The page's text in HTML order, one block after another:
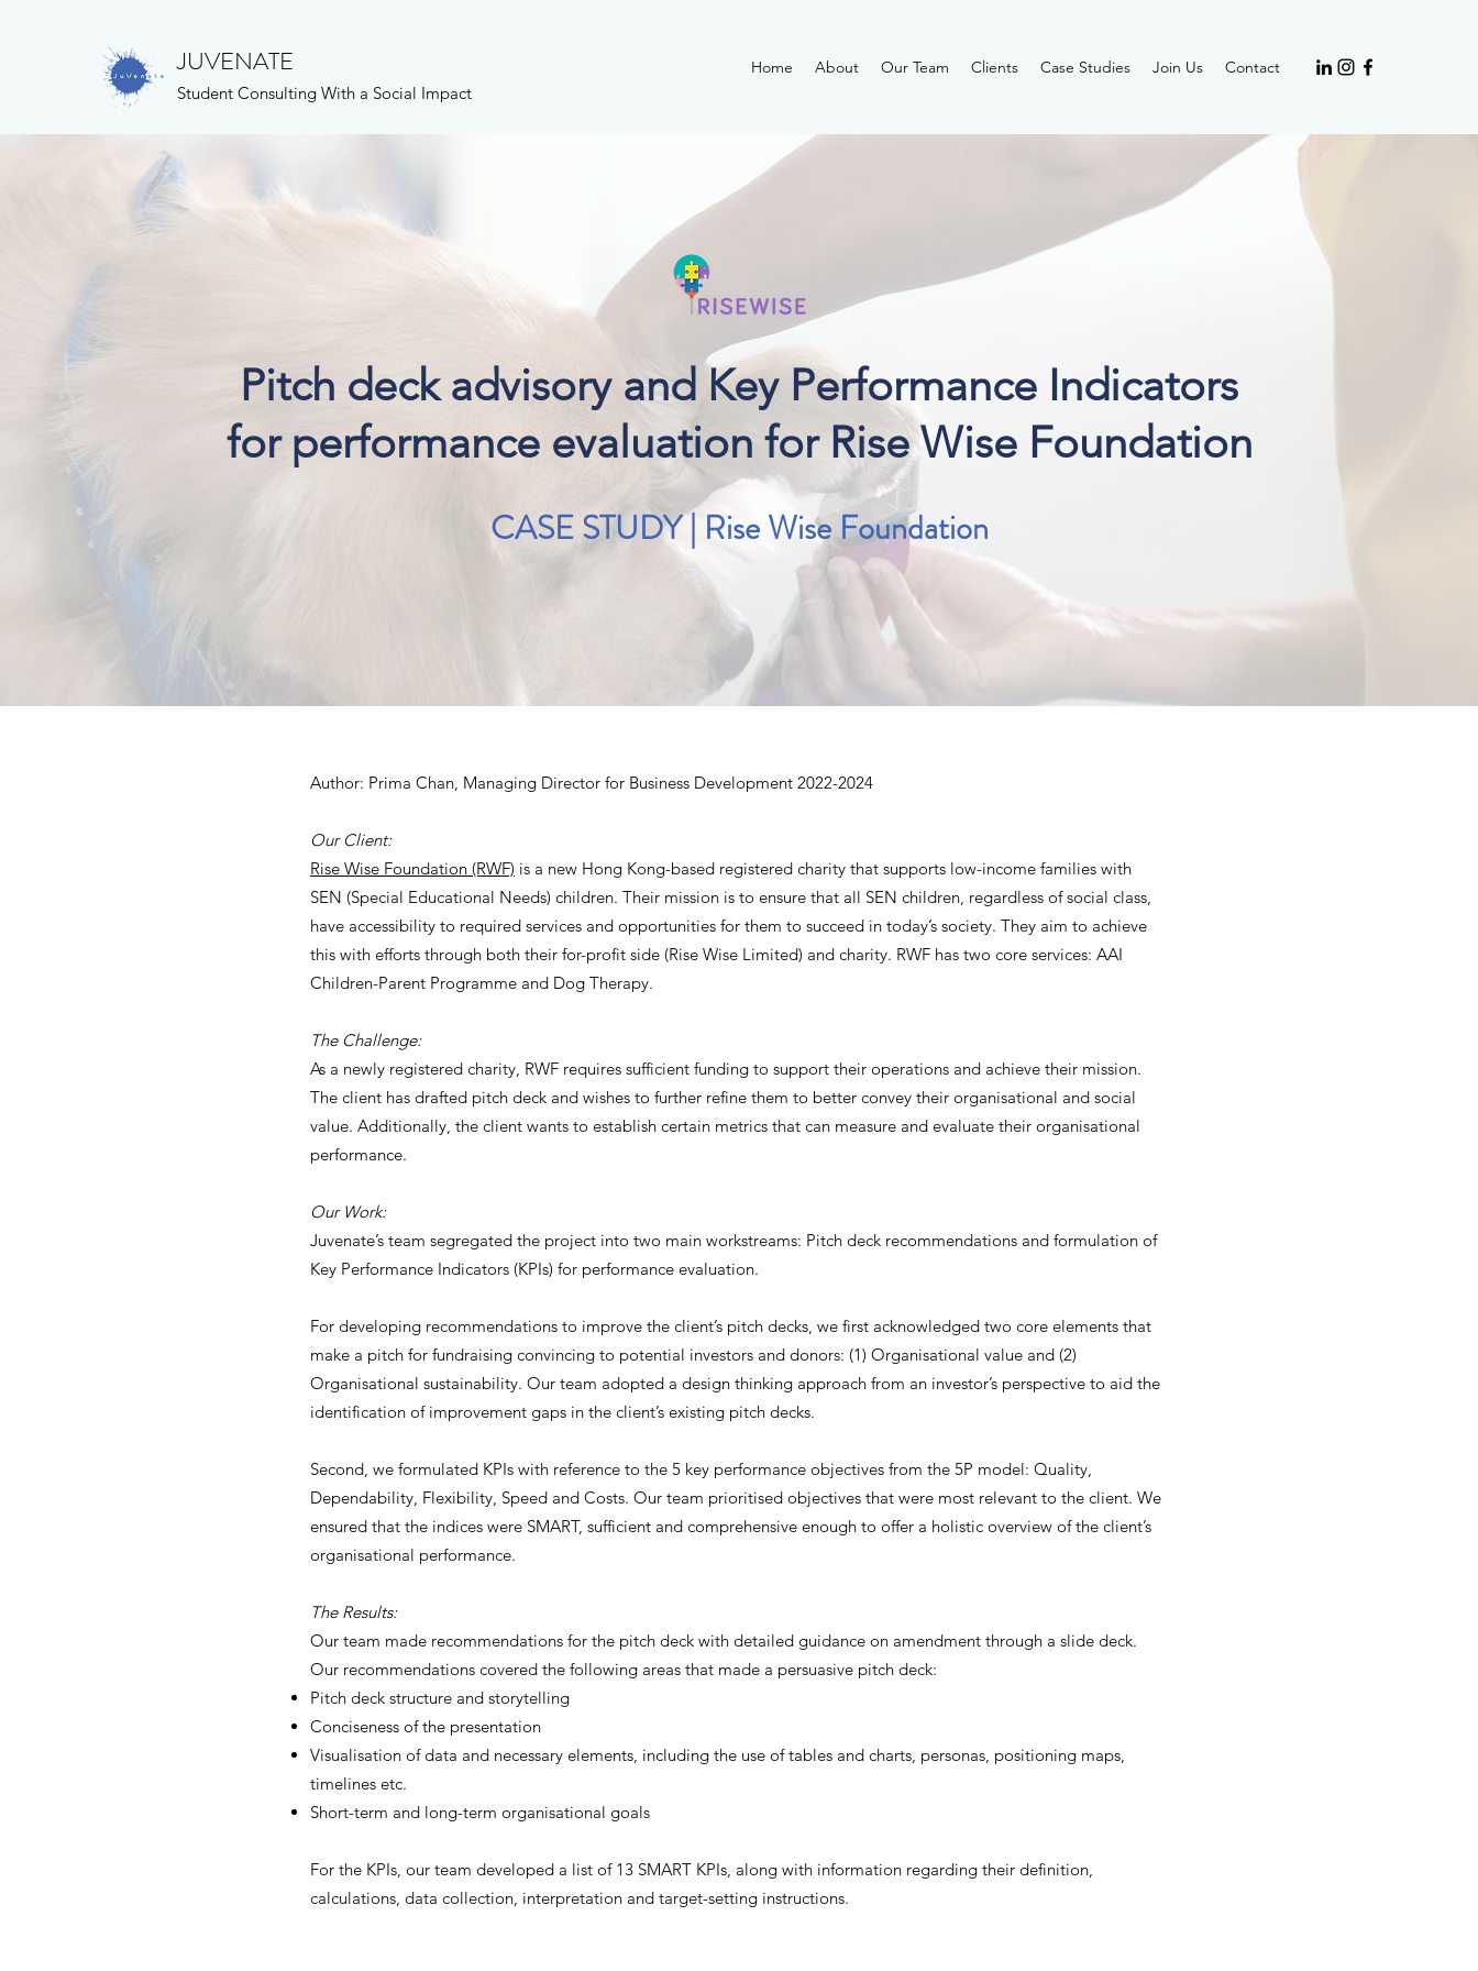
JUVENATE
Student Consulting With a Social Impact
Home About Our Team Clients Case Studies Join Us Contact
Pitch deck advisory and Key Performance Indicators
for performance evaluation for Rise Wise Foundation
CASE STUDY | Rise Wise Foundation
Author: Prima Chan, Managing Director for Business Development 2022-2024
Our Client:
Rise Wise Foundation (RWF) is a new Hong Kong-based registered charity that supports low-income families with
SEN (Special Educational Needs) children. Their mission is to ensure that all SEN children, regardless of social class,
have accessibility to required services and opportunities for them to succeed in today’s society. They aim to achieve
this with efforts through both their for-profit side (Rise Wise Limited) and charity. RWF has two core services: AAI
Children-Parent Programme and Dog Therapy.
The Challenge:
As a newly registered charity, RWF requires sufficient funding to support their operations and achieve their mission.
The client has drafted pitch deck and wishes to further refine them to better convey their organisational and social
value. Additionally, the client wants to establish certain metrics that can measure and evaluate their organisational
performance.
Our Work:
Juvenate’s team segregated the project into two main workstreams: Pitch deck recommendations and formulation of
Key Performance Indicators (KPIs) for performance evaluation.
For developing recommendations to improve the client’s pitch decks, we first acknowledged two core elements that
make a pitch for fundraising convincing to potential investors and donors: (1) Organisational value and (2)
Organisational sustainability. Our team adopted a design thinking approach from an investor’s perspective to aid the
identification of improvement gaps in the client’s existing pitch decks.
Second, we formulated KPIs with reference to the 5 key performance objectives from the 5P model: Quality,
Dependability, Flexibility, Speed and Costs. Our team prioritised objectives that were most relevant to the client. We
ensured that the indices were SMART, sufficient and comprehensive enough to offer a holistic overview of the client’s
organisational performance.
The Results:
Our team made recommendations for the pitch deck with detailed guidance on amendment through a slide deck.
Our recommendations covered the following areas that made a persuasive pitch deck:
Pitch deck structure and storytelling
Conciseness of the presentation
Visualisation of data and necessary elements, including the use of tables and charts, personas, positioning maps,
timelines etc.
Short-term and long-term organisational goals
For the KPIs, our team developed a list of 13 SMART KPIs, along with information regarding their definition,
calculations, data collection, interpretation and target-setting instructions.